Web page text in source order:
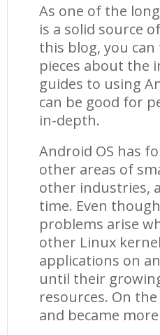
As one of the
is a solid source
this blog, you
pieces about the
guides to using
can be good for
in-depth.
Android OS has
other areas of
other industries,
time. Even
problems arise
other Linux
applications on
until their
resources. On
and became